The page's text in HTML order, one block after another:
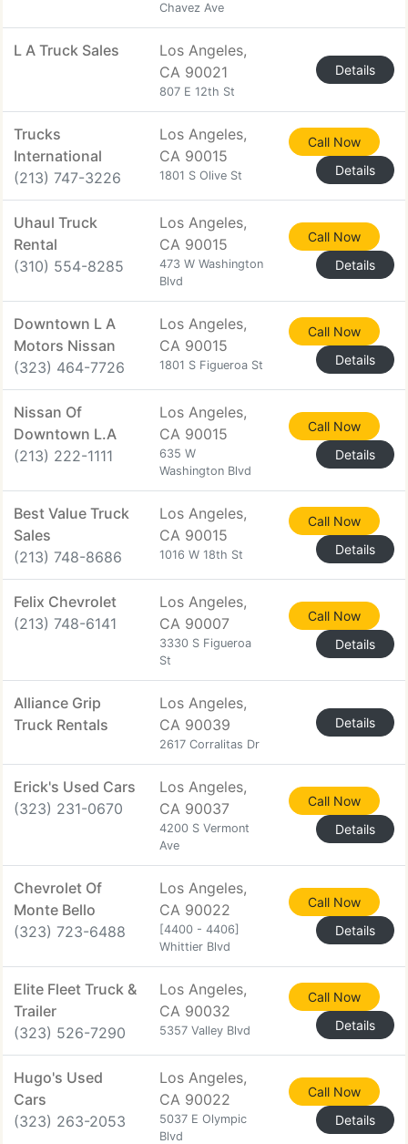
Chavez Ave
L A Truck Sales
Los Angeles,
CA 90021
807 E 12th St
Details
Trucks
International
(213) 747-3226
Los Angeles,
CA 90015
1801 S Olive St
Call Now
Details
Uhaul Truck
Rental
(310) 554-8285
Los Angeles,
CA 90015
473 W Washington
Blvd
Call Now
Details
Downtown L A
Motors Nissan
(323) 464-7726
Los Angeles,
CA 90015
1801 S Figueroa St
Call Now
Details
Nissan Of
Downtown L.A
(213) 222-1111
Los Angeles,
CA 90015
635 W
Washington Blvd
Call Now
Details
Best Value Truck
Sales
(213) 748-8686
Los Angeles,
CA 90015
1016 W 18th St
Call Now
Details
Felix Chevrolet
(213) 748-6141
Los Angeles,
CA 90007
3330 S Figueroa
St
Call Now
Details
Alliance Grip
Truck Rentals
Los Angeles,
CA 90039
2617 Corralitas Dr
Details
Erick's Used Cars
(323) 231-0670
Los Angeles,
CA 90037
4200 S Vermont
Ave
Call Now
Details
Chevrolet Of
Monte Bello
(323) 723-6488
Los Angeles,
CA 90022
[4400 - 4406]
Whittier Blvd
Call Now
Details
Elite Fleet Truck &
Trailer
(323) 526-7290
Los Angeles,
CA 90032
5357 Valley Blvd
Call Now
Details
Hugo's Used
Cars
(323) 263-2053
Los Angeles,
CA 90022
5037 E Olympic
Blvd
Call Now
Details